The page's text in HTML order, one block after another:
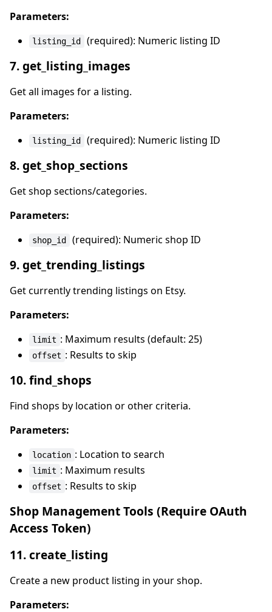
Parameters:
listing_id (required): Numeric listing ID
7. get_listing_images
Get all images for a listing.
Parameters:
listing_id (required): Numeric listing ID
8. get_shop_sections
Get shop sections/categories.
Parameters:
shop_id (required): Numeric shop ID
9. get_trending_listings
Get currently trending listings on Etsy.
Parameters:
limit : Maximum results (default: 25)
offset : Results to skip
10. find_shops
Find shops by location or other criteria.
Parameters:
location : Location to search
limit : Maximum results
offset : Results to skip
Shop Management Tools (Require OAuth
Access Token)
11. create_listing
Create a new product listing in your shop.
Parameters: